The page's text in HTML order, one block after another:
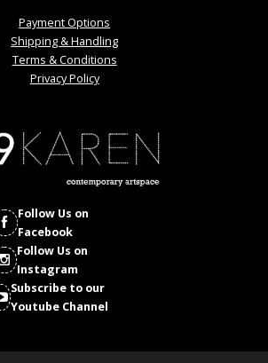
Payment Options
Shipping & Handling
Terms & Conditions
Privacy Policy
Follow Us on
Facebook
Follow Us on
Instagram
Subscribe to our
Youtube Channel